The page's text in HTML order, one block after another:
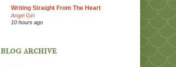
Writing Straight From The Heart
Angel Girl
10 hours ago
blog archive